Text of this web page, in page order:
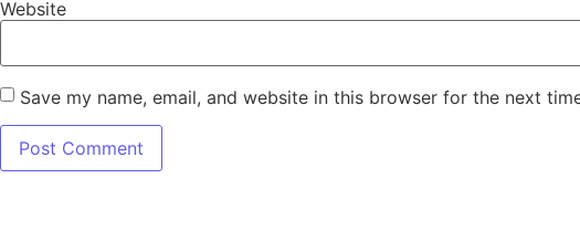
Website
Save my name, email, and website in this browser for the next